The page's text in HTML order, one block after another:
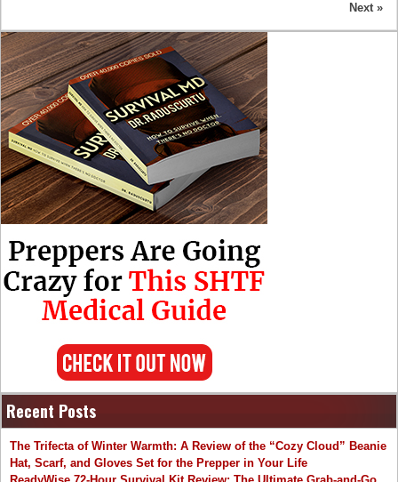
Next »
Recent Posts
The Trifecta of Winter Warmth: A Review of the “Cozy Cloud” Beanie
Hat, Scarf, and Gloves Set for the Prepper in Your Life